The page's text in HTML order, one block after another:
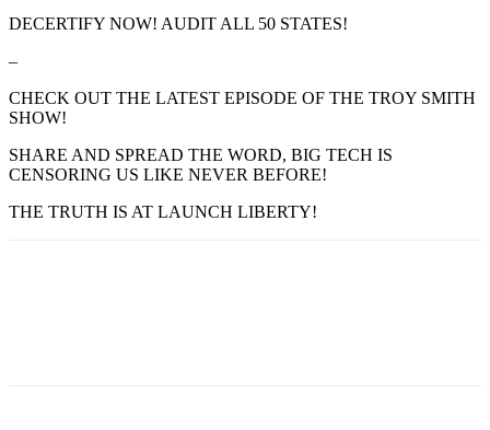
DECERTIFY NOW! AUDIT ALL 50 STATES!
–
CHECK OUT THE LATEST EPISODE OF THE TROY SMITH
SHOW!
SHARE AND SPREAD THE WORD, BIG TECH IS
CENSORING US LIKE NEVER BEFORE!
THE TRUTH IS AT LAUNCH LIBERTY!